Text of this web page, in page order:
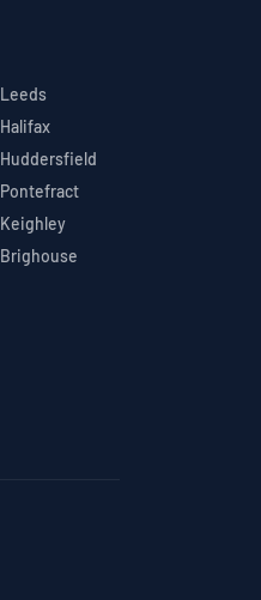
Leeds
Halifax
Huddersfield
Pontefract
Keighley
Brighouse